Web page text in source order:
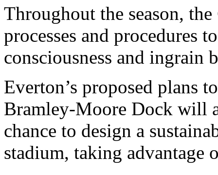
Throughout the season,
processes and procedures
consciousness and ingrain
Everton’s proposed plans
Bramley-Moore Dock will
chance to design a
stadium, taking advantage